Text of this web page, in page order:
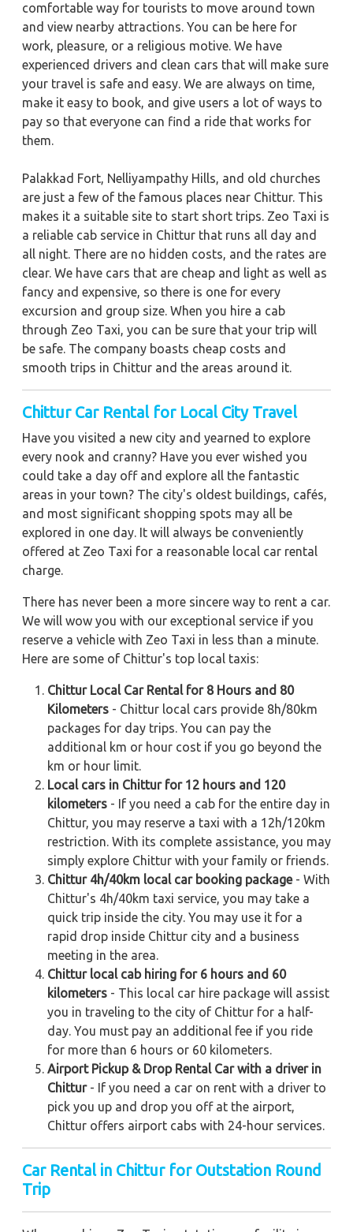
comfortable way for tourists to move around town
and view nearby attractions. You can be here for
work, pleasure, or a religious motive. We have
experienced drivers and clean cars that will make sure
your travel is safe and easy. We are always on time,
make it easy to book, and give users a lot of ways to
pay so that everyone can find a ride that works for
them.
Palakkad Fort, Nelliyampathy Hills, and old churches
are just a few of the famous places near Chittur. This
makes it a suitable site to start short trips. Zeo Taxi is
a reliable cab service in Chittur that runs all day and
all night. There are no hidden costs, and the rates are
clear. We have cars that are cheap and light as well as
fancy and expensive, so there is one for every
excursion and group size. When you hire a cab
through Zeo Taxi, you can be sure that your trip will
be safe. The company boasts cheap costs and
smooth trips in Chittur and the areas around it.
Chittur Car Rental for Local City Travel
Have you visited a new city and yearned to explore
every nook and cranny? Have you ever wished you
could take a day off and explore all the fantastic
areas in your town? The city's oldest buildings, cafés,
and most significant shopping spots may all be
explored in one day. It will always be conveniently
offered at Zeo Taxi for a reasonable local car rental
charge.
There has never been a more sincere way to rent a car.
We will wow you with our exceptional service if you
reserve a vehicle with Zeo Taxi in less than a minute.
Here are some of Chittur's top local taxis:
Chittur Local Car Rental for 8 Hours and 80
Kilometers - Chittur local cars provide 8h/80km
packages for day trips. You can pay the
additional km or hour cost if you go beyond the
km or hour limit.
Local cars in Chittur for 12 hours and 120
kilometers - If you need a cab for the entire day in
Chittur, you may reserve a taxi with a 12h/120km
restriction. With its complete assistance, you may
simply explore Chittur with your family or friends.
Chittur 4h/40km local car booking package- With
Chittur's 4h/40km taxi service, you may take a
quick trip inside the city. You may use it for a
rapid drop inside Chittur city and a business
meeting in the area.
Chittur local cab hiring for 6 hours and 60
kilometers - This local car hire package will assist
you in traveling to the city of Chittur for a half-
day. You must pay an additional fee if you ride
for more than 6 hours or 60 kilometers.
Airport Pickup & Drop Rental Car with a driver in
Chittur- If you need a car on rent with a driver to
pick you up and drop you off at the airport,
Chittur offers airport cabs with 24-hour services.
Car Rental in Chittur for Outstation Round
Trip